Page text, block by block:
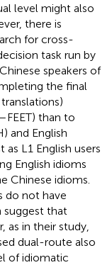
level might also
there is
for cross-
task run by
speakers of
the final
than to
and English
L1 English users
English idioms
Chinese idioms.
do not have
suggest that
as in their study,
dual-route also
of idiomatic